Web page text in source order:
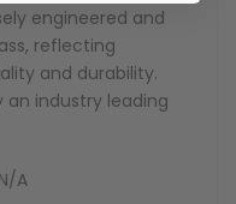
engineered and
reflecting
and durability.
industry leading
A